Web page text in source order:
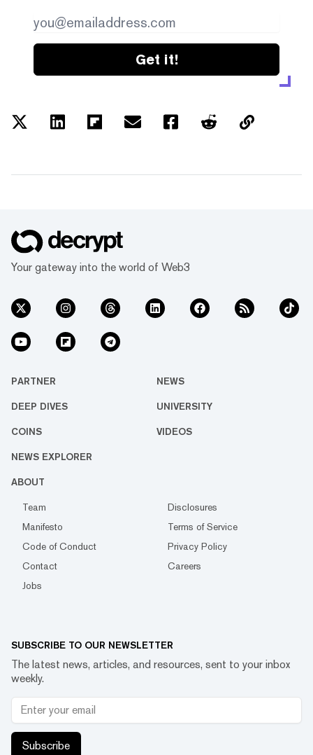
Get it!
Your gateway into the world of Web3
PARTNER NEWS
DEEP DIVES UNIVERSITY
COINS VIDEOS
NEWS EXPLORER
ABOUT
Team
Disclosures
Manifesto
Terms of Service
Code of Conduct
Privacy Policy
Contact
Careers
Jobs
SUBSCRIBE TO OUR NEWSLETTER
The latest news, articles, and resources, sent to your inbox
weekly.
Subscribe